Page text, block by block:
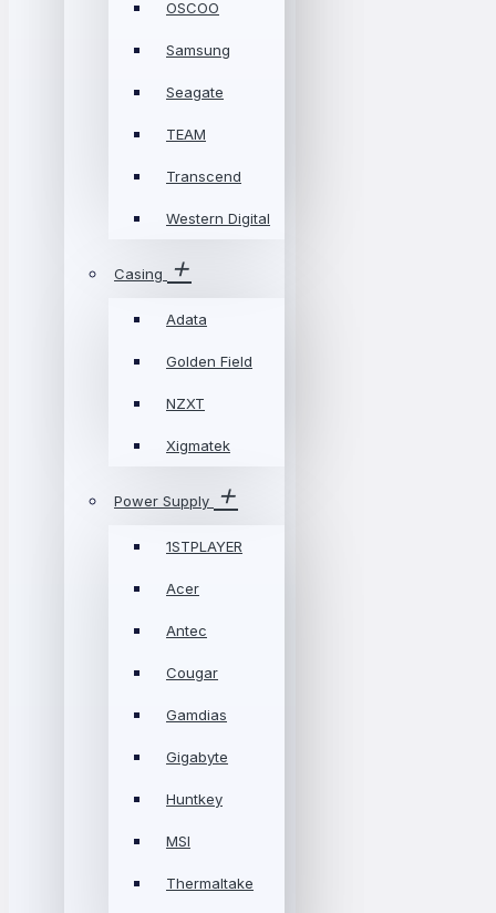
OSCOO
Samsung
Seagate
TEAM
Transcend
Western Digital
Casing
Adata
Golden Field
NZXT
Xigmatek
Power Supply
1STPLAYER
Acer
Antec
Cougar
Gamdias
Gigabyte
Huntkey
MSI
Thermaltake